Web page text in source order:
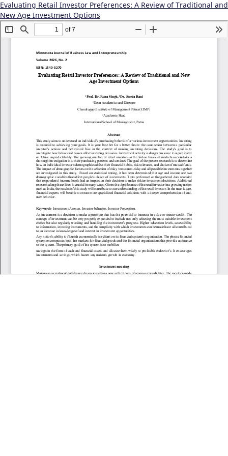
Evaluating Retail Investor Preferences: A Review of Traditional and
New Age Investment Options